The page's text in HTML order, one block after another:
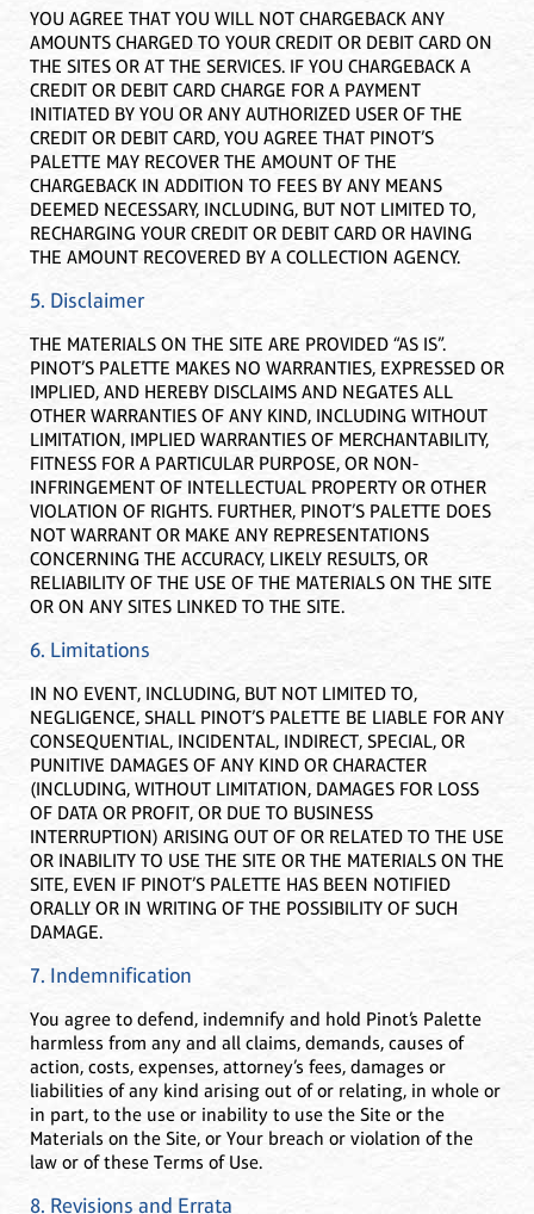
YOU AGREE THAT YOU WILL NOT CHARGEBACK ANY
AMOUNTS CHARGED TO YOUR CREDIT OR DEBIT CARD ON
THE SITES OR AT THE SERVICES. IF YOU CHARGEBACK A
CREDIT OR DEBIT CARD CHARGE FOR A PAYMENT
INITIATED BY YOU OR ANY AUTHORIZED USER OF THE
CREDIT OR DEBIT CARD, YOU AGREE THAT PINOT’S
PALETTE MAY RECOVER THE AMOUNT OF THE
CHARGEBACK IN ADDITION TO FEES BY ANY MEANS
DEEMED NECESSARY, INCLUDING, BUT NOT LIMITED TO,
RECHARGING YOUR CREDIT OR DEBIT CARD OR HAVING
THE AMOUNT RECOVERED BY A COLLECTION AGENCY.
5. Disclaimer
THE MATERIALS ON THE SITE ARE PROVIDED “AS IS”.
PINOT’S PALETTE MAKES NO WARRANTIES, EXPRESSED OR
IMPLIED, AND HEREBY DISCLAIMS AND NEGATES ALL
OTHER WARRANTIES OF ANY KIND, INCLUDING WITHOUT
LIMITATION, IMPLIED WARRANTIES OF MERCHANTABILITY,
FITNESS FOR A PARTICULAR PURPOSE, OR NON-
INFRINGEMENT OF INTELLECTUAL PROPERTY OR OTHER
VIOLATION OF RIGHTS. FURTHER, PINOT’S PALETTE DOES
NOT WARRANT OR MAKE ANY REPRESENTATIONS
CONCERNING THE ACCURACY, LIKELY RESULTS, OR
RELIABILITY OF THE USE OF THE MATERIALS ON THE SITE
OR ON ANY SITES LINKED TO THE SITE.
6. Limitations
IN NO EVENT, INCLUDING, BUT NOT LIMITED TO,
NEGLIGENCE, SHALL PINOT’S PALETTE BE LIABLE FOR ANY
CONSEQUENTIAL, INCIDENTAL, INDIRECT, SPECIAL, OR
PUNITIVE DAMAGES OF ANY KIND OR CHARACTER
(INCLUDING, WITHOUT LIMITATION, DAMAGES FOR LOSS
OF DATA OR PROFIT, OR DUE TO BUSINESS
INTERRUPTION) ARISING OUT OF OR RELATED TO THE USE
OR INABILITY TO USE THE SITE OR THE MATERIALS ON THE
SITE, EVEN IF PINOT’S PALETTE HAS BEEN NOTIFIED
ORALLY OR IN WRITING OF THE POSSIBILITY OF SUCH
DAMAGE.
7. Indemnification
You agree to defend, indemnify and hold Pinot’s Palette
harmless from any and all claims, demands, causes of
action, costs, expenses, attorney’s fees, damages or
liabilities of any kind arising out of or relating, in whole or
in part, to the use or inability to use the Site or the
Materials on the Site, or Your breach or violation of the
law or of these Terms of Use.
8. Revisions and Errata